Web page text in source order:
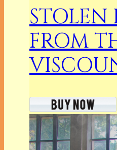
STOLEN
FROM